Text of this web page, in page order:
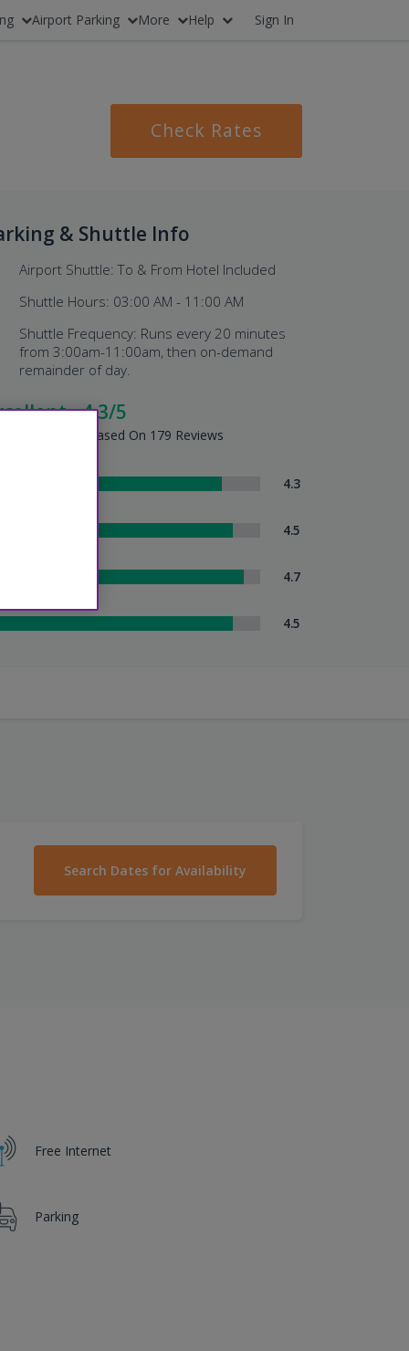
Airport Parking More Help Sign In
Check Rates
& Shuttle Info
Airport Shuttle: To & From Hotel Included
Shuttle Hours: 03:00 AM - 11:00 AM
Shuttle Frequency: Runs every 20 minutes
from 3:00am-11:00am, then on-demand
remainder of day.
- 4.3/5
Summary - Based On 179 Reviews
4.3
4.5
4.7
4.5
Search Dates for Availability
Free Internet
Parking